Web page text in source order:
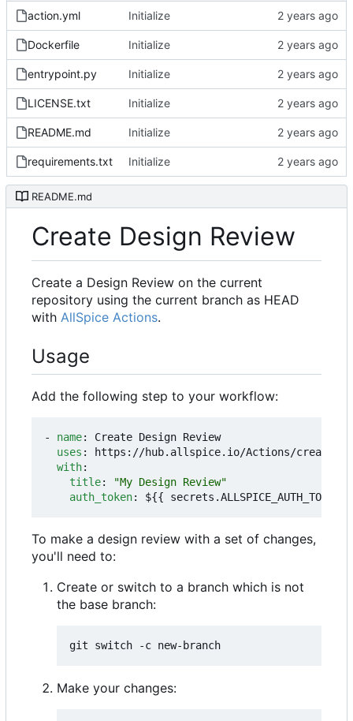
action.yml Initialize
Dockerfile Initialize
entrypoint.py Initialize
LICENSE.txt Initialize
README.md Initialize
requirements.txt Initialize
README.md
Create Design Review
Create a Design Review on the current
repository using the current branch as HEAD
with AllSpice Actions.
Usage
Add the following step to your workflow:
- name:
Create Design Review
uses :
https://hub.allspice.io/Actions/create-
with:
title:
"My Design Review"
auth_token: ${{ secrets.ALLSPICE_AUTH_TOKEN
To make a design review with a set of changes,
you'll need to:
Create or switch to a branch which is not
the base branch:
Make your changes: